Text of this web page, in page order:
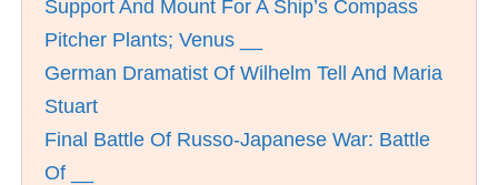
Support And Mount For A Ship’s Compass
Pitcher Plants; Venus __
German Dramatist Of Wilhelm Tell And Maria
Stuart
Final Battle Of Russo-Japanese War: Battle
Of __